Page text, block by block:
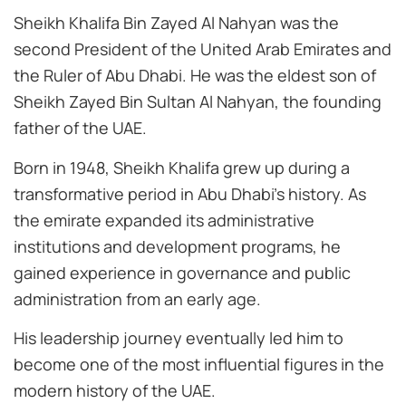
Sheikh Khalifa Bin Zayed Al Nahyan was the
second President of the United Arab Emirates and
the Ruler of Abu Dhabi. He was the eldest son of
Sheikh Zayed Bin Sultan Al Nahyan, the founding
father of the UAE.
Born in 1948, Sheikh Khalifa grew up during a
transformative period in Abu Dhabi’s history. As
the emirate expanded its administrative
institutions and development programs, he
gained experience in governance and public
administration from an early age.
His leadership journey eventually led him to
become one of the most influential figures in the
modern history of the UAE.